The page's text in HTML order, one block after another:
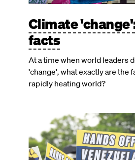
Climate
facts
At a time when world leaders
'change', what exactly are the
rapidly heating world?